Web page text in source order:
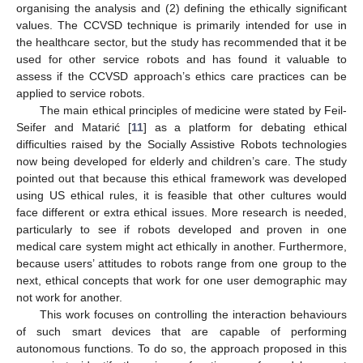
organising the analysis and (2) defining the ethically significant
values. The CCVSD technique is primarily intended for use in
the healthcare sector, but the study has recommended that it be
used for other service robots and has found it valuable to
assess if the CCVSD approach’s ethics care practices can be
applied to service robots.
The main ethical principles of medicine were stated by Feil-
Seifer and Matarić [11] as a platform for debating ethical
difficulties raised by the Socially Assistive Robots technologies
now being developed for elderly and children’s care. The study
pointed out that because this ethical framework was developed
using US ethical rules, it is feasible that other cultures would
face different or extra ethical issues. More research is needed,
particularly to see if robots developed and proven in one
medical care system might act ethically in another. Furthermore,
because users’ attitudes to robots range from one group to the
next, ethical concepts that work for one user demographic may
not work for another.
This work focuses on controlling the interaction behaviours
of such smart devices that are capable of performing
autonomous functions. To do so, the approach proposed in this